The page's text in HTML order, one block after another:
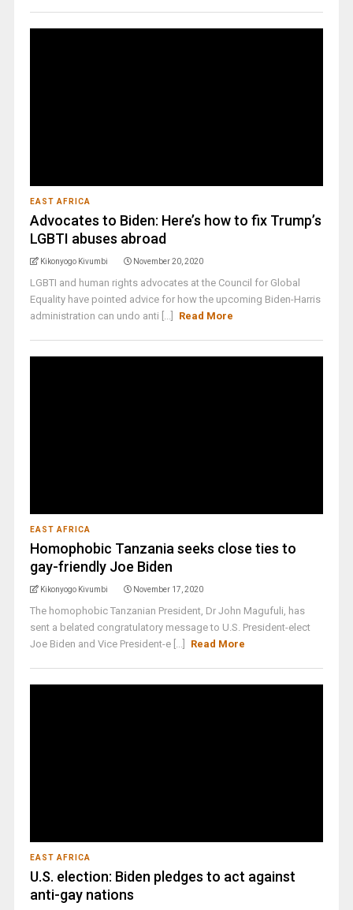
EAST AFRICA
Advocates to Biden: Here’s how to fix Trump’s
LGBTI abuses abroad
Kikonyogo Kivumbi November 20, 2020
LGBTI and human rights advocates at the Council for Global
Equality have pointed advice for how the upcoming Biden-Harris
administration can undo anti [...]
Read More
EAST AFRICA
Homophobic Tanzania seeks close ties to
gay-friendly Joe Biden
Kikonyogo Kivumbi November 17, 2020
The homophobic Tanzanian President, Dr John Magufuli, has
sent a belated congratulatory message to U.S. President-elect
Joe Biden and Vice President-e [...]
Read More
EAST AFRICA
U.S. election: Biden pledges to act against
anti-gay nations